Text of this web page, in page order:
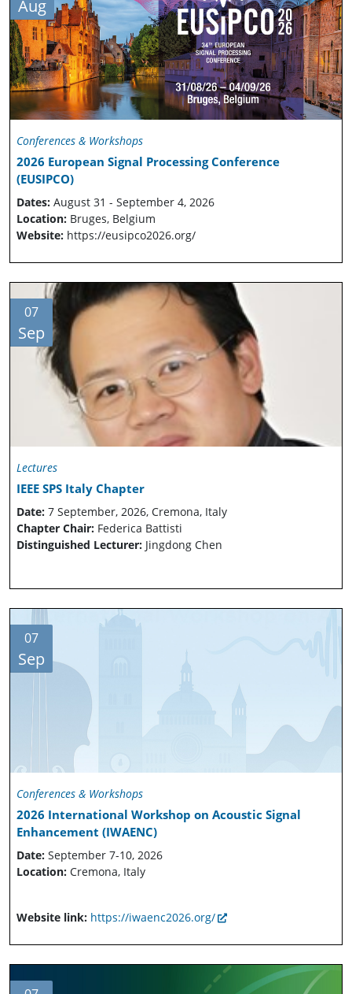
Aug
Conferences & Workshops
2026 European Signal Processing Conference
(EUSIPCO)
Dates: August 31 - September 4, 2026
Location: Bruges, Belgium
Website: https://eusipco2026.org/
07
Sep
Lectures
IEEE SPS Italy Chapter
Date: 7 September, 2026, Cremona, Italy
Chapter Chair: Federica Battisti
Distinguished Lecturer: Jingdong Chen
07
Sep
Conferences & Workshops
2026 International Workshop on Acoustic Signal
Enhancement (IWAENC)
Date: September 7-10, 2026
Location: Cremona, Italy
Website link: https://iwaenc2026.org/